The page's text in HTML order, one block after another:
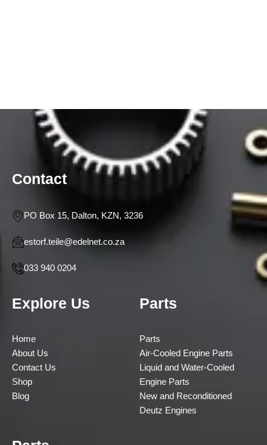
Contact
PO Box 15, Dalton, KZN, 3236
estorf.teile@edelnet.co.za
033 940 0204
Explore Us
Home
About Us
Contact Us
Shop
Blog
Parts
Parts
Air-Cooled Engine Parts
Liquid and Water-Cooled
Engine Parts
New and Reconditioned
Deutz Engines